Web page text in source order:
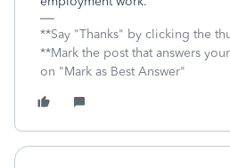
**Say "Thanks" by clicking the
**Mark the post that answers
on "Mark as Best Answer"